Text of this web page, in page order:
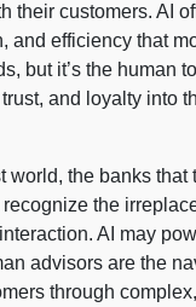
their customers. AI
and efficiency that
but it’s the human
and loyalty into
world, the banks that
recognize the
AI may
advisors are the
through complex,